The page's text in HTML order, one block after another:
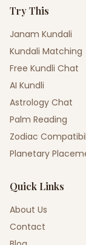
Try This
Janam Kundali
Kundali Matching
Free Kundli Chat
AI Kundli
Astrology Chat
Palm Reading
Zodiac
Planetary
Quick Links
About Us
Contact